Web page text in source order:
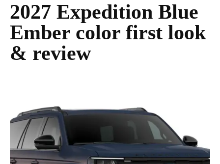
2027 Expedition Blue
Ember color first look
& review